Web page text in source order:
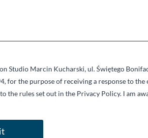
Studio Marcin Kucharski, ul. Świętego
for the purpose of receiving a response to the
the rules set out in the Privacy Policy. I am